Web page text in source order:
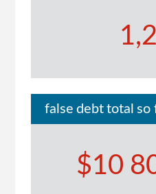
false debt total so
$10